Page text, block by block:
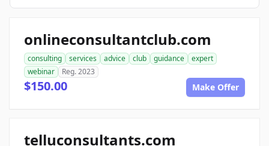
onlineconsultantclub.com
consulting services advice club guidance
expert
webinar
Reg. 2023
$150.00 Make Offer
telluconsultants.com